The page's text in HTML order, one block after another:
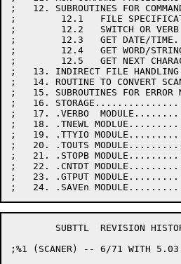
;   12. SUBROUTINES FOR
;        12.1   FILE
;        12.2   SWITCH OR
;        12.3   GET
;        12.4   GET
;        12.5   GET NEXT
;   13. INDIRECT FILE
;   14. ROUTINE TO
;   15. SUBROUTINES FOR
;   16.
;   17. .VERBO
;   18. .TNEWL
;   19. .TTYIO
;   20. .TOUTS
;   21. .STOPB
;   22. .CNTDT
;   23. .GTPUT
;%1 (SCANER) -- 6/71 WITH 5.03